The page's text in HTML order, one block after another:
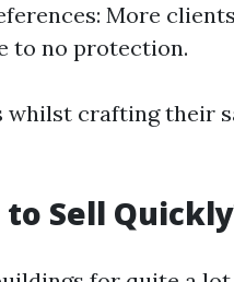
More
to no protection.
whilst crafting their
Sell